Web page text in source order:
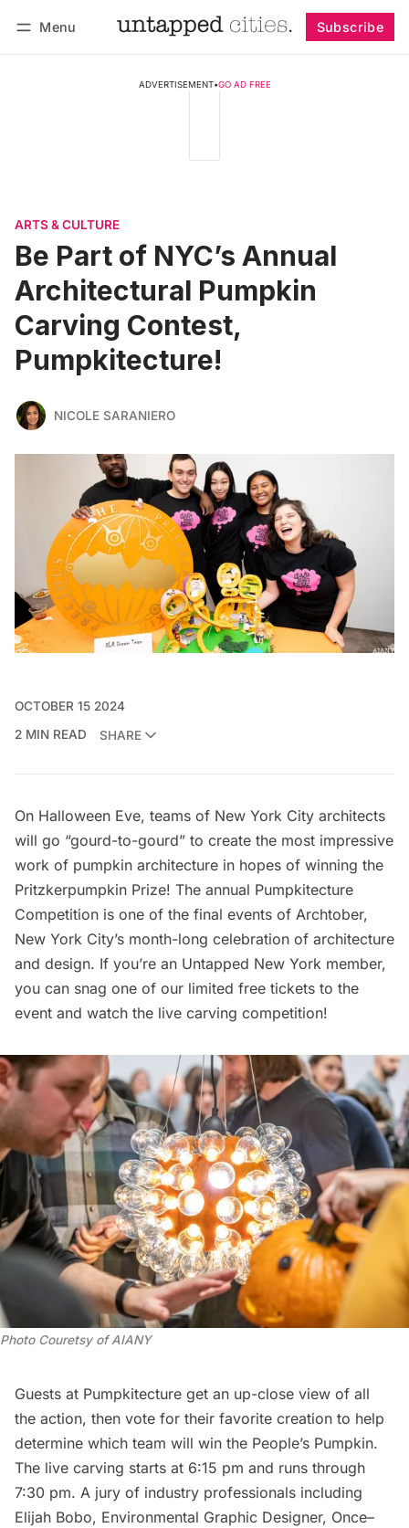
Menu Subscribe
ADVERTISEMENT•GO AD FREE
ARTS & CULTURE
Be Part of NYC’s Annual
Architectural Pumpkin
Carving Contest,
Pumpkitecture!
NICOLE SARANIERO
OCTOBER 15 2024
2 MIN READ
SHARE
On Halloween Eve, teams of New York City architects
will go “gourd-to-gourd” to create the most impressive
work of pumpkin architecture in hopes of winning the
Pritzkerpumpkin Prize! The annual Pumpkitecture
Competition is one of the final events of Archtober,
New York City’s month-long celebration of architecture
and design. If you’re an Untapped New York member,
you can snag one of our limited free tickets to the
event and watch the live carving competition!
Photo Couretsy of AIANY
Guests at Pumpkitecture get an up-close view of all
the action, then vote for their favorite creation to help
determine which team will win the People’s Pumpkin.
The live carving starts at 6:15 pm and runs through
7:30 pm. A jury of industry professionals including
Elijah Bobo, Environmental Graphic Designer, Once–